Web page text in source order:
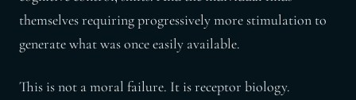
themselves requiring progressively more stimulation to
generate what was once easily available.
This is not a moral failure. It is receptor biology.